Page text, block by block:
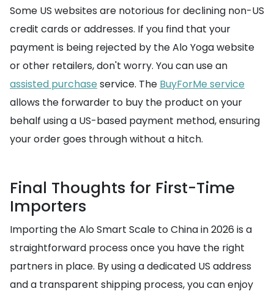
Some US websites are notorious for declining non-US
credit cards or addresses. If you find that your
payment is being rejected by the Alo Yoga website
or other retailers, don't worry. You can use an
assisted purchase service. The BuyForMe service
allows the forwarder to buy the product on your
behalf using a US-based payment method, ensuring
your order goes through without a hitch.
Final Thoughts for First-Time
Importers
Importing the Alo Smart Scale to China in 2026 is a
straightforward process once you have the right
partners in place. By using a dedicated US address
and a transparent shipping process, you can enjoy